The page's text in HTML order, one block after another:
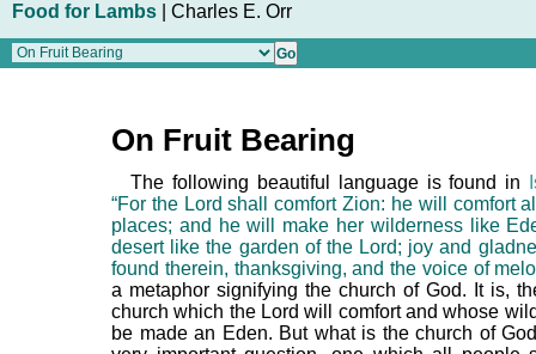
Food for Lambs Charles E. Orr
On Fruit Bearing
The following beautiful language is found in
“For the Lord shall comfort Zion: he will comfort
places; and he will make her wilderness like
desert like the garden of the Lord; joy and
found therein, thanksgiving, and the voice of
a metaphor signifying the church of God. It is,
church which the Lord will comfort and whose
be made an Eden. But what is the church of